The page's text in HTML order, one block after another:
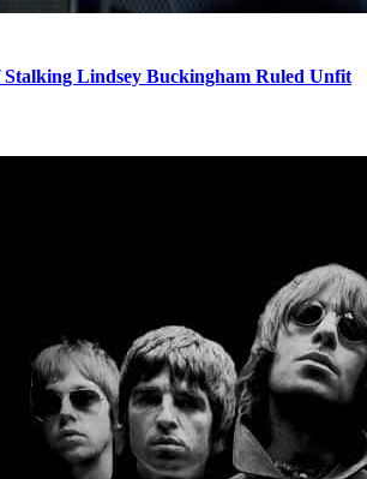
Stalking Lindsey Buckingham Ruled Unfit